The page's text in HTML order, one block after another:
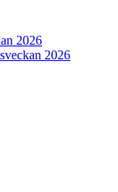
2026
2026